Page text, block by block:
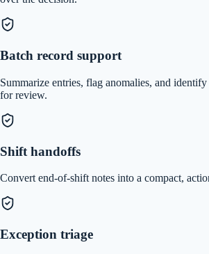
Batch record support
Summarize entries, flag anomalies, and
for review.
Shift handoffs
Convert end-of-shift notes into a compact,
Exception triage